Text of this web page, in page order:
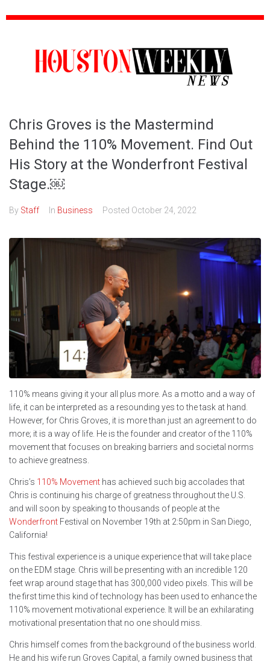
Chris Groves is the Mastermind
Behind the 110% Movement. Find Out
His Story at the Wonderfront Festival
Stage.￼
By Staff In Business Posted October 24, 2022
110% means giving it your all plus more. As a motto and a way of
life, it can be interpreted as a resounding yes to the task at hand.
However, for Chris Groves, it is more than just an agreement to do
more; it is a way of life. He is the founder and creator of the 110%
movement that focuses on breaking barriers and societal norms
to achieve greatness.
Chris’s 110% Movement has achieved such big accolades that
Chris is continuing his charge of greatness throughout the U.S.
and will soon by speaking to thousands of people at the
Wonderfront Festival on November 19th at 2:50pm in San Diego,
California!
This festival experience is a unique experience that will take place
on the EDM stage. Chris will be presenting with an incredible 120
feet wrap around stage that has 300,000 video pixels. This will be
the first time this kind of technology has been used to enhance the
110% movement motivational experience. It will be an exhilarating
motivational presentation that no one should miss.
Chris himself comes from the background of the business world.
He and his wife run Groves Capital, a family owned business that